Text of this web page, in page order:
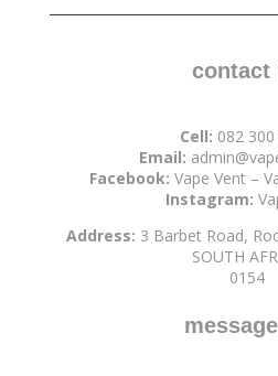
contact
Cell: 082
Email:
Facebook: Vape Vent –
Instagram:
Address: 3 Barbet Road,
SOUTH
0154